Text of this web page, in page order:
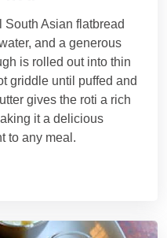
South Asian flatbread
and a generous
is rolled out into thin
griddle until puffed and
gives the roti a rich
it a delicious
to any meal.